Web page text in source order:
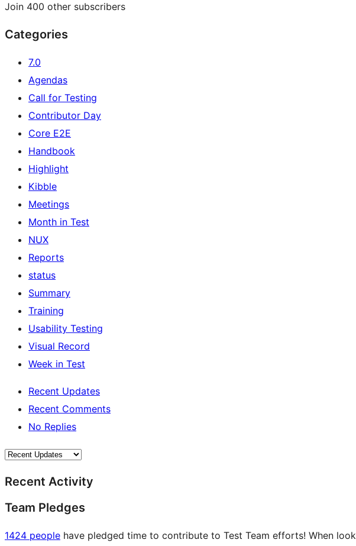
Join 400 other subscribers
Categories
7.0
Agendas
Call for Testing
Contributor Day
Core E2E
Handbook
Highlight
Kibble
Meetings
Month in Test
NUX
Reports
status
Summary
Training
Usability Testing
Visual Record
Week in Test
Recent Updates
Recent Comments
No Replies
Recent Activity
Team Pledges
1424 people have pledged time to contribute to Test Team efforts! When